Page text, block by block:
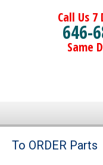
Call Us 7
646-
Same
Brands
To ORDER Parts